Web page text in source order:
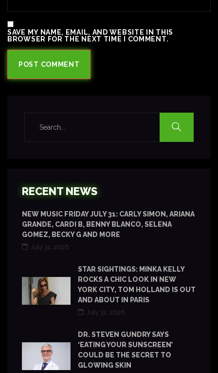
SAVE MY NAME, EMAIL, AND WEBSITE IN THIS
BROWSER FOR THE NEXT TIME I COMMENT.
RECENT NEWS
NEW MUSIC FRIDAY JULY 31: CARLY SIMON, ARIANA
GRANDE, CARDI B, BENNY BLANCO, SELENA
GOMEZ, BECKY G AND MORE
July 31, 2026
STAR SIGHTINGS: MINKA KELLY
ROCKS A CHIC LOOK IN NEW
YORK CITY, TOM HOLLAND IS OUT
AND ABOUT IN PARIS
July 31, 2026
DR. STEVEN GUNDRY SAYS
‘EATING YOUR SUNSCREEN’
COULD BE THE SECRET TO
GLOWING SKIN